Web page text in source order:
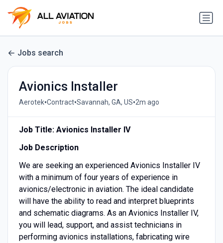
Jobs search
Avionics Installer
Aerotek•Contract•Savannah, GA, US•2m ago
Job Title: Avionics Installer IV
Job Description
We are seeking an experienced Avionics Installer IV
with a minimum of four years of experience in
avionics/electronic in aviation. The ideal candidate
will have the ability to read and interpret blueprints
and schematic diagrams. As an Avionics Installer IV,
you will lead, support, and assist technicians in
performing avionics installations, fabricating wire